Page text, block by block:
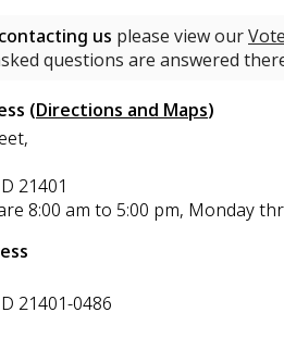
us please view our
questions are answered
(Directions and Maps)
21401
8:00 am to 5:00 pm, Monday
21401-0486